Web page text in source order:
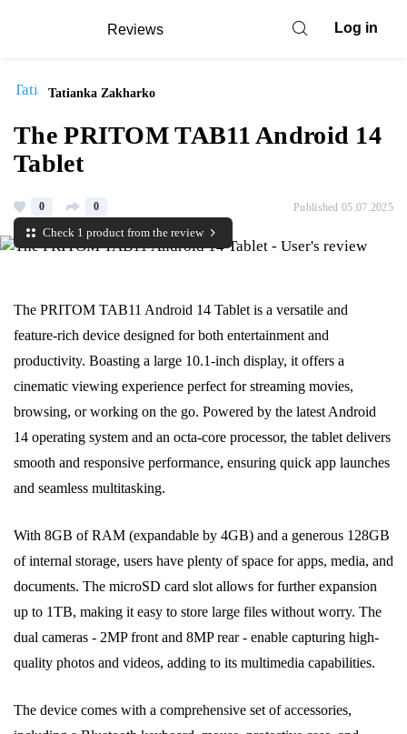
Reviews Log in
Tatianka Zakharko
The PRITOM TAB11 Android 14
Tablet
0 0 Published 05.07.2025
Check 1 product from the review
The PRITOM TAB11 Android 14 Tablet is a versatile and
feature-rich device designed for both entertainment and
productivity. Boasting a large 10.1-inch display, it offers a
cinematic viewing experience perfect for streaming movies,
browsing, or working on the go. Powered by the latest Android
14 operating system and an octa-core processor, the tablet delivers
smooth and responsive performance, ensuring quick app launches
and seamless multitasking.
With 8GB of RAM (expandable by 4GB) and a generous 128GB
of internal storage, users have plenty of space for apps, media, and
documents. The microSD card slot allows for further expansion
up to 1TB, making it easy to store large files without worry. The
dual cameras - 2MP front and 8MP rear - enable capturing high-
quality photos and videos, adding to its multimedia capabilities.
The device comes with a comprehensive set of accessories,